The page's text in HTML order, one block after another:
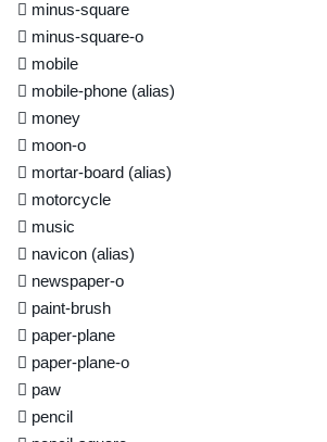
minus-square
minus-square-o
mobile
mobile-phone (alias)
money
moon-o
mortar-board (alias)
motorcycle
music
navicon (alias)
newspaper-o
paint-brush
paper-plane
paper-plane-o
paw
pencil